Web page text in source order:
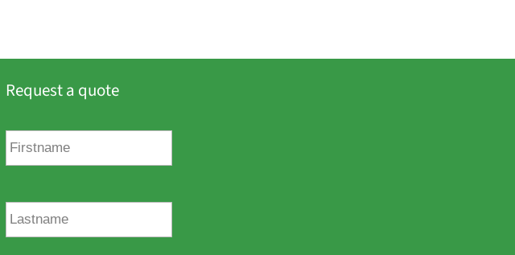
Request a quote
n
a
a